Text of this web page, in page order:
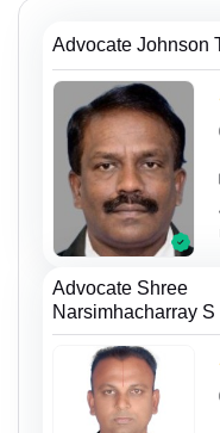
Advocate Johnson
Advocate Shree
Narsimhacharray S